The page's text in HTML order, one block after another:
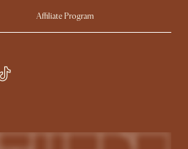
Affiliate Program
Careers